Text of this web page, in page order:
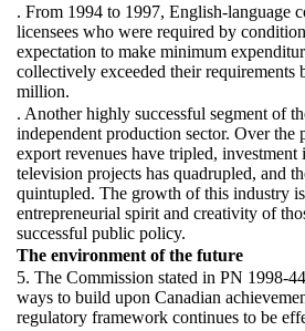
. From 1994 to 1997, English-language
licensees who were required by
expectation to make minimum
collectively exceeded their requirements
million.
. Another highly successful segment of
independent production sector. Over the
export revenues have tripled,
television projects has quadrupled, and
quintupled. The growth of this industry
entrepreneurial spirit and creativity of
successful public policy.
The environment of the future
5. The Commission stated in PN 1998-
ways to build upon Canadian
regulatory framework continues to be